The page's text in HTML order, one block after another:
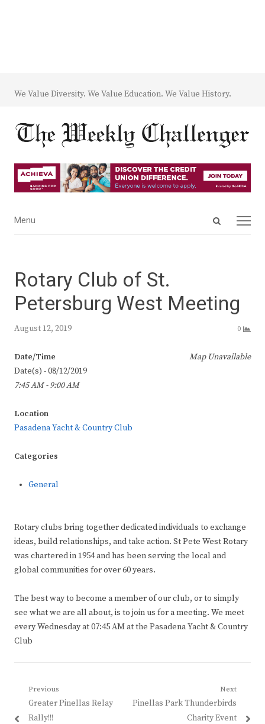
We Value Diversity. We Value Education. We Value History.
Open
Menu
Menu
Rotary Club of St.
Petersburg West Meeting
August 12, 2019 0
Map Unavailable
Date/Time
Date(s) - 08/12/2019
7:45 AM - 9:00 AM
Location
Pasadena Yacht & Country Club
Categories
General
Rotary clubs bring together dedicated individuals to exchange
ideas, build relationships, and take action. St Pete West Rotary
was chartered in 1954 and has been serving the local and
global communities for over 60 years.
The best way to become a member of our club, or to simply
see what we are all about, is to join us for a meeting. We meet
every Wednesday at 07:45 AM at the Pasadena Yacht & Country
Club
Post
navigation
Previous
Previous
post:
Greater Pinellas Relay
Rally!!!
Next
Next
Pinellas Park Thunderbirds
Charity Event